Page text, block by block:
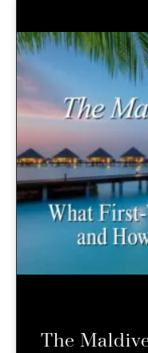
The